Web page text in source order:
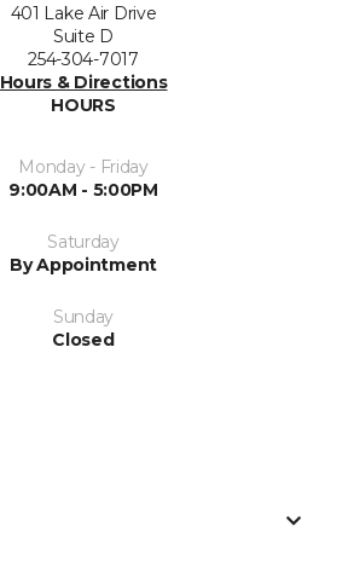
401 Lake Air Drive
Suite D
254-304-7017
Hours & Directions
HOURS
Monday - Friday
9:00AM - 5:00PM
Saturday
By Appointment
Sunday
Closed